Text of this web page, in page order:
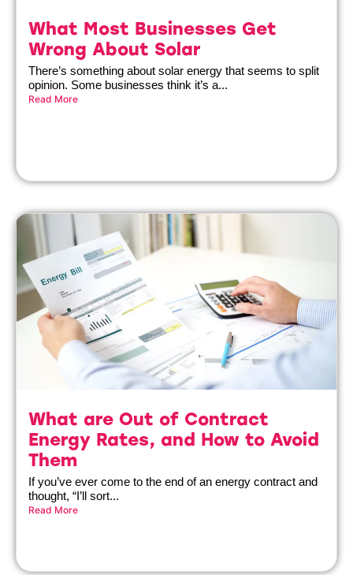
What Most Businesses Get
Wrong About Solar
There’s something about solar energy that seems to split
opinion. Some businesses think it’s a...
Read More
What are Out of Contract
Energy Rates, and How to Avoid
Them
If you’ve ever come to the end of an energy contract and
thought, “I’ll sort...
Read More